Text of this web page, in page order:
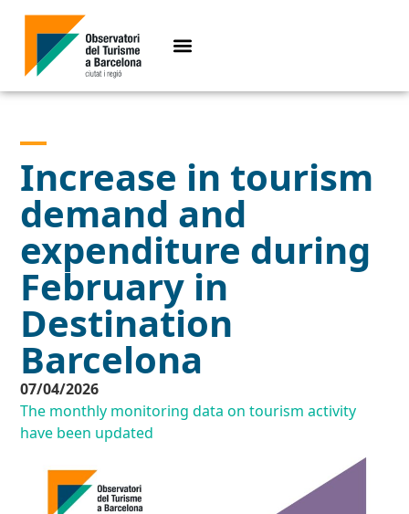
Increase in tourism
demand and
expenditure during
February in
Destination
Barcelona
07/04/2026
The monthly monitoring data on tourism activity
have been updated